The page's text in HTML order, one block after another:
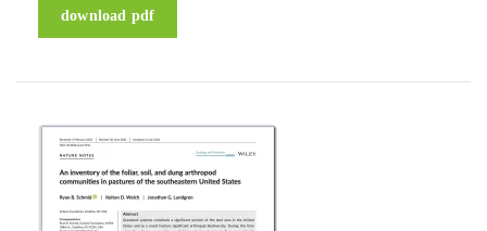
download pdf